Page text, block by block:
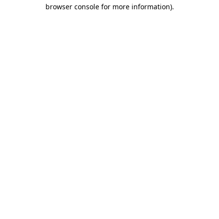
browser console for more information).